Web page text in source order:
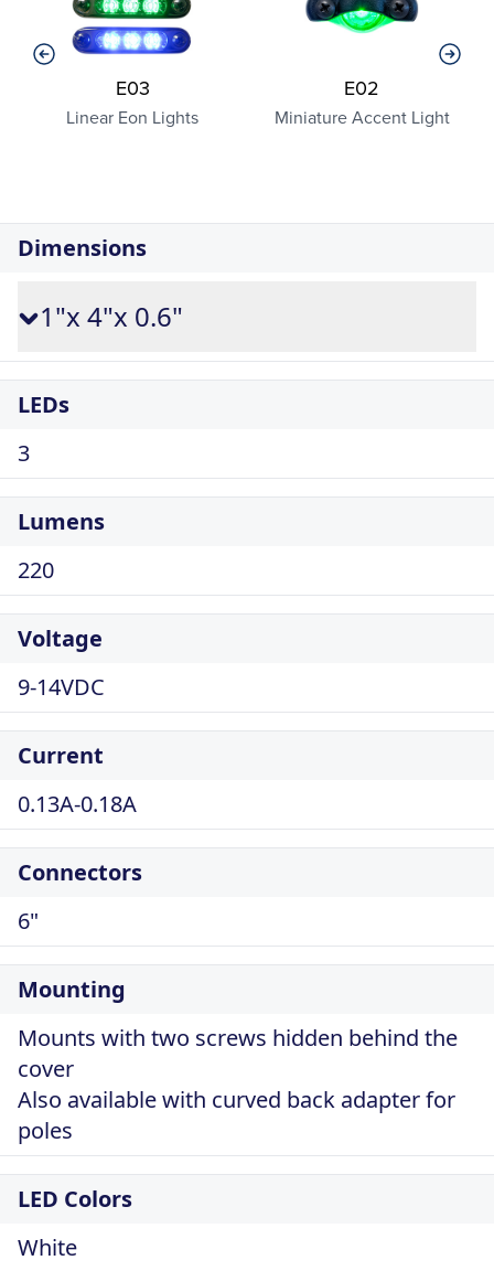
E03
Linear Eon Lights
E02
Miniature Accent Light
Dimensions
1"x 4"x 0.6"
LEDs
3
Lumens
220
Voltage
9-14VDC
Current
0.13A-0.18A
Connectors
6"
Mounting
Mounts with two screws hidden behind the
cover
Also available with curved back adapter for
poles
LED Colors
White